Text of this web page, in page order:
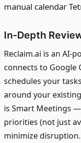
manual calendar
In-Depth
Reclaim.ai is an AI-
connects to Google
schedules your
around your
is Smart Meetings
priorities (not just
minimize